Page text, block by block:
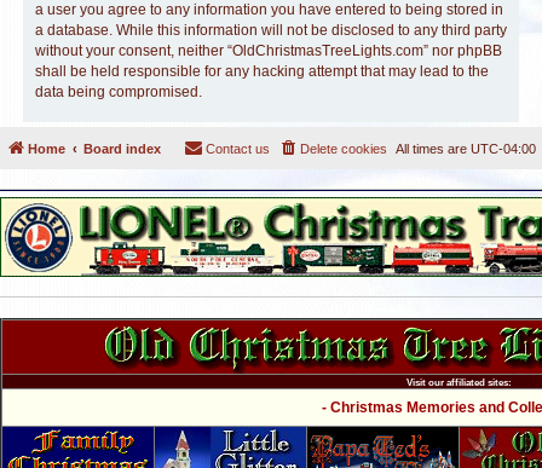
a user you agree to any information you have entered to being stored in
a database. While this information will not be disclosed to any third party
without your consent, neither “OldChristmasTreeLights.com” nor phpBB
shall be held responsible for any hacking attempt that may lead to the
data being compromised.
Home Board index All times are UTC-04:00
Delete cookies
Contact us
Visit our affiliated sites:
- Christmas Memories and